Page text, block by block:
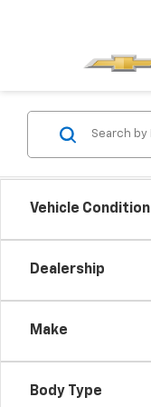
Vehicle Condition
Dealership
Make
Body Type